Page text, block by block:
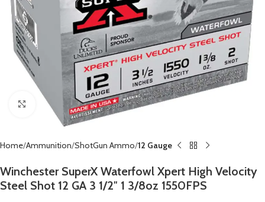
Click to enlarge
Home Ammunition ShotGun Ammo 12 Gauge
Winchester SuperX Waterfowl Xpert High Velocity
Steel Shot 12 GA 3 1/2″ 1 3/8oz 1550FPS